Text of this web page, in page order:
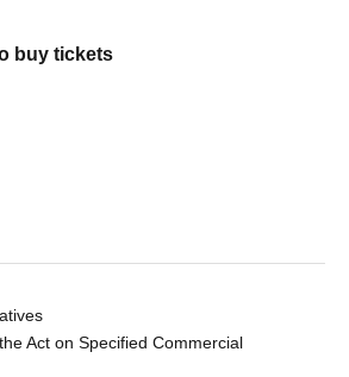
buy tickets
Act on Specified Commercial